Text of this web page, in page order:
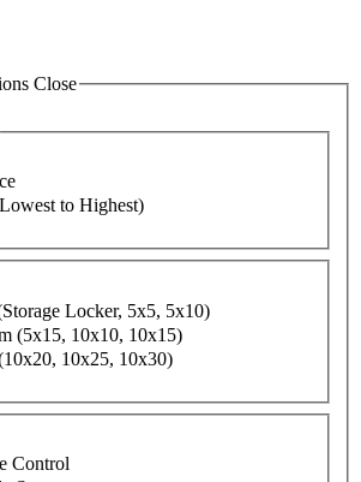
Close
to Highest)
Locker, 5x5, 5x10)
(5x15, 10x10, 10x15)
10x25, 10x30)
Control